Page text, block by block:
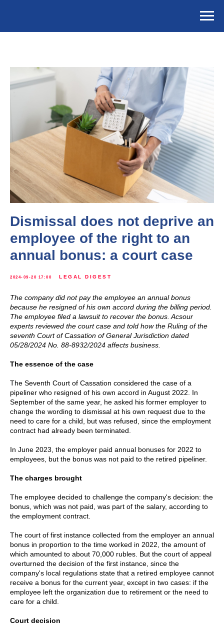
Dismissal does not deprive an
employee of the right to an
annual bonus: a court case
2024-09-20 17:00 LEGAL DIGEST
The company did not pay the employee an annual bonus
because he resigned of his own accord during the billing period.
The employee filed a lawsuit to recover the bonus. Acsour
experts reviewed the court case and told how the Ruling of the
seventh Court of Cassation of General Jurisdiction dated
05/28/2024 No. 88-8932/2024 affects business.
The essence of the case
The Seventh Court of Cassation considered the case of a
pipeliner who resigned of his own accord in August 2022. In
September of the same year, he asked his former employer to
change the wording to dismissal at his own request due to the
need to care for a child, but was refused, since the employment
contract had already been terminated.
In June 2023, the employer paid annual bonuses for 2022 to
employees, but the bonus was not paid to the retired pipeliner.
The charges brought
The employee decided to challenge the company's decision: the
bonus, which was not paid, was part of the salary, according to
the employment contract.
The court of first instance collected from the employer an annual
bonus in proportion to the time worked in 2022, the amount of
which amounted to about 70,000 rubles. But the court of appeal
overturned the decision of the first instance, since the
company's local regulations state that a retired employee cannot
receive a bonus for the current year, except in two cases: if the
employee left the organization due to retirement or the need to
care for a child.
Court decision